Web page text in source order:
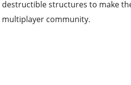
destructible structures to make
multiplayer community.